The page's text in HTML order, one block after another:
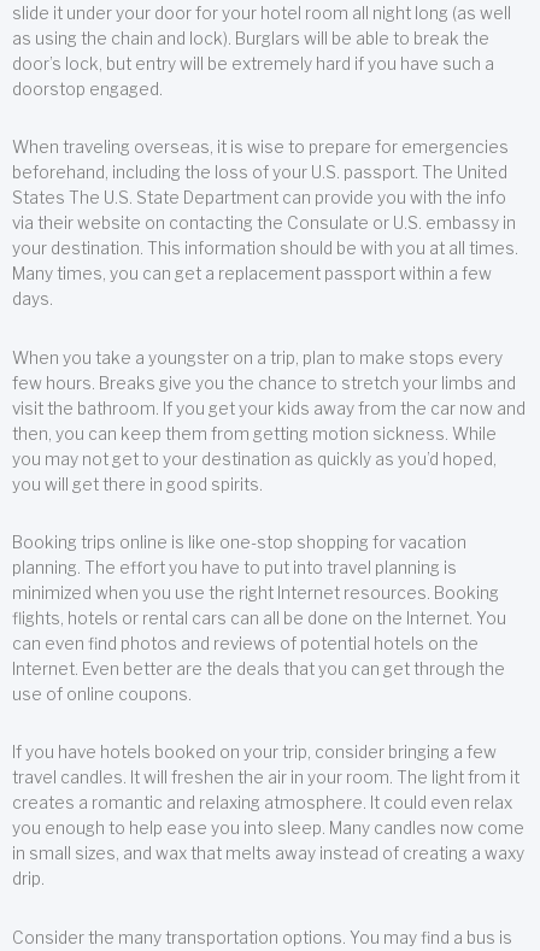
slide it under your door for your hotel room all night long (as well
as using the chain and lock). Burglars will be able to break the
door’s lock, but entry will be extremely hard if you have such a
doorstop engaged.
When traveling overseas, it is wise to prepare for emergencies
beforehand, including the loss of your U.S. passport. The United
States The U.S. State Department can provide you with the info
via their website on contacting the Consulate or U.S. embassy in
your destination. This information should be with you at all times.
Many times, you can get a replacement passport within a few
days.
When you take a youngster on a trip, plan to make stops every
few hours. Breaks give you the chance to stretch your limbs and
visit the bathroom. If you get your kids away from the car now and
then, you can keep them from getting motion sickness. While
you may not get to your destination as quickly as you’d hoped,
you will get there in good spirits.
Booking trips online is like one-stop shopping for vacation
planning. The effort you have to put into travel planning is
minimized when you use the right Internet resources. Booking
flights, hotels or rental cars can all be done on the Internet. You
can even find photos and reviews of potential hotels on the
Internet. Even better are the deals that you can get through the
use of online coupons.
If you have hotels booked on your trip, consider bringing a few
travel candles. It will freshen the air in your room. The light from it
creates a romantic and relaxing atmosphere. It could even relax
you enough to help ease you into sleep. Many candles now come
in small sizes, and wax that melts away instead of creating a waxy
drip.
Consider the many transportation options. You may find a bus is